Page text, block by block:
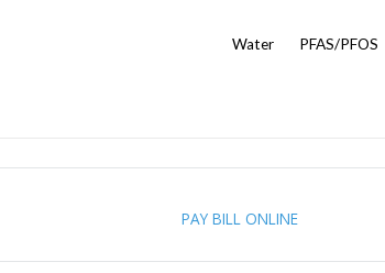
Water PFAS/PFOS
PAY BILL ONLINE